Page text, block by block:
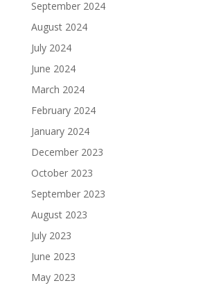
September 2024
August 2024
July 2024
June 2024
March 2024
February 2024
January 2024
December 2023
October 2023
September 2023
August 2023
July 2023
June 2023
May 2023